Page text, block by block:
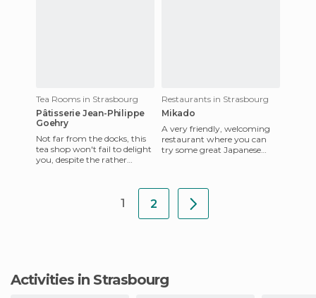
Tea Rooms in Strasbourg
Pâtisserie Jean-Philippe
Goehry
Not far from the docks, this
tea shop won't fail to delight
you, despite the rather
Restaurants in Strasbourg
Mikado
A very friendly, welcoming
restaurant where you can
try some great Japanese
1 2
Activities in Strasbourg